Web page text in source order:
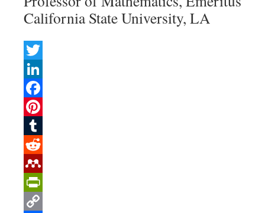
California State University, LA
Twitter
LinkedIn
Facebook
Pinterest
Tumblr
Reddit
Mendeley
PrintFriendly